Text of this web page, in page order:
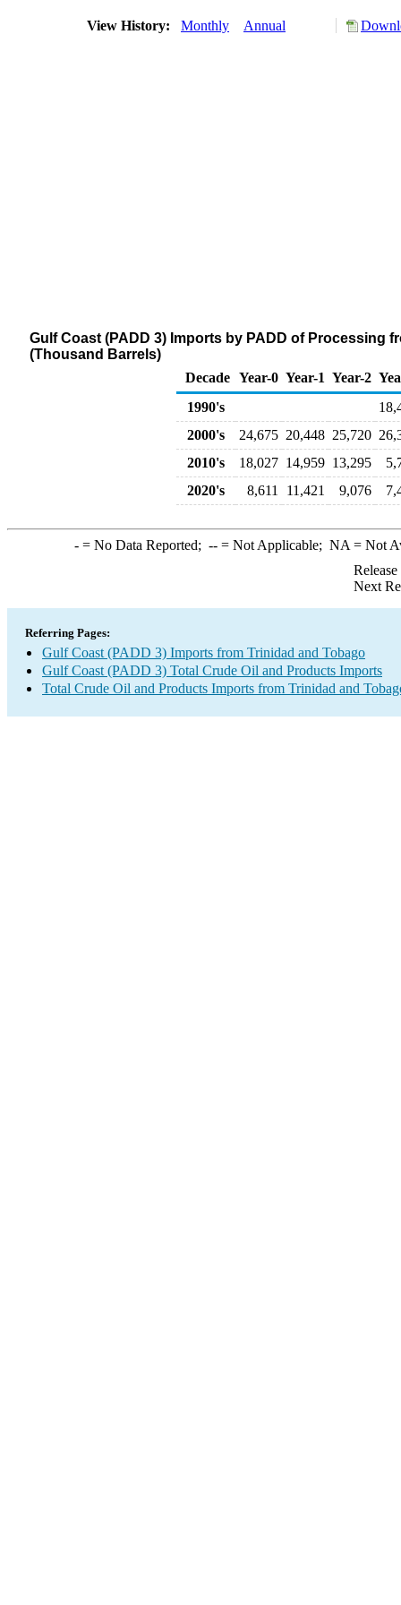
View History: Monthly Annual
Gulf Coast (PADD 3) Imports by PADD of Processing
(Thousand Barrels)
Decade Year-0 Year-1 Year-2
1990's
2000's
24,675 20,448 25,720
2010's
18,027 14,959 13,295
2020's
8,611 11,421 9,076
-= No Data Reported; --= Not Applicable; NA = Not
Next
Referring Pages:
Gulf Coast (PADD 3) Imports from Trinidad and Tobago
Gulf Coast (PADD 3) Total Crude Oil and Products Imports
Total Crude Oil and Products Imports from Trinidad and